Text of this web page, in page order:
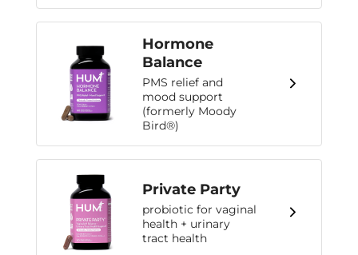
Hormone
Balance
PMS relief and
mood support
(formerly Moody
Bird®)
Private Party
probiotic for vaginal
health + urinary
tract health